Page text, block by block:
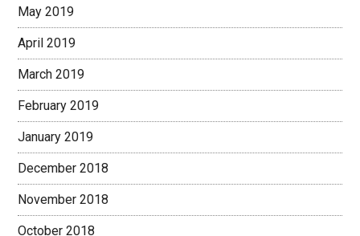
May 2019
April 2019
March 2019
February 2019
January 2019
December 2018
November 2018
October 2018